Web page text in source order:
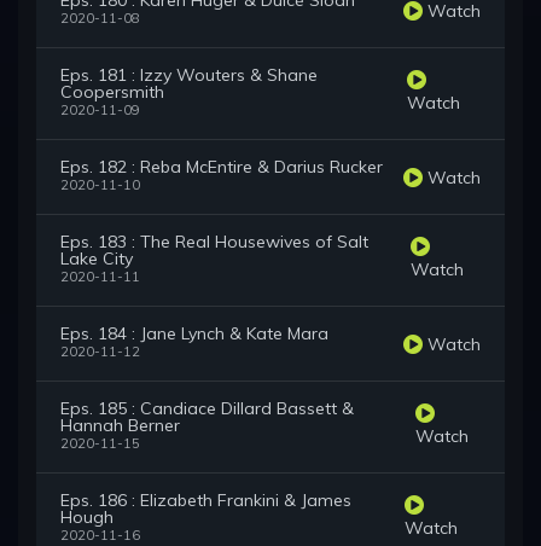
2020-11-08 Watch
Eps. 181 : Izzy Wouters & Shane
Coopersmith
2020-11-09 Watch
Eps. 182 : Reba McEntire & Darius Rucker
2020-11-10 Watch
Eps. 183 : The Real Housewives of Salt
Lake City
2020-11-11 Watch
Eps. 184 : Jane Lynch & Kate Mara
2020-11-12 Watch
Eps. 185 : Candiace Dillard Bassett &
Hannah Berner
2020-11-15 Watch
Eps. 186 : Elizabeth Frankini & James
Hough
2020-11-16 Watch